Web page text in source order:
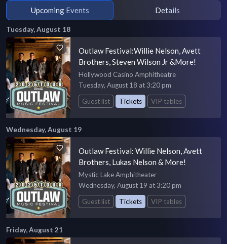
Upcoming Events Details
Tuesday, August 18
Outlaw Festival:Willie Nelson, Avett
Brothers, Steven Wilson Jr &More!
Hollywood Casino Amphitheatre
Tuesday, August 18 at 3:20 pm
Guest list
Tickets VIP tables
Wednesday, August 19
Outlaw Festival: Willie Nelson, Avett
Brothers, Lukas Nelson & More!
Mystic Lake Amphitheater
Wednesday, August 19 at 3:20 pm
Guest list
Tickets VIP tables
Friday, August 21